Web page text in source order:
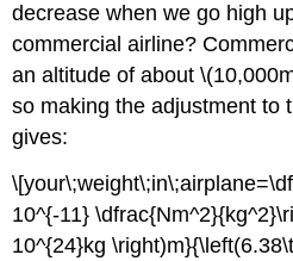
decrease when we go high
commercial airline?
an altitude of about
so making the adjustment to
gives:
10^{-11}
10^{24}kg